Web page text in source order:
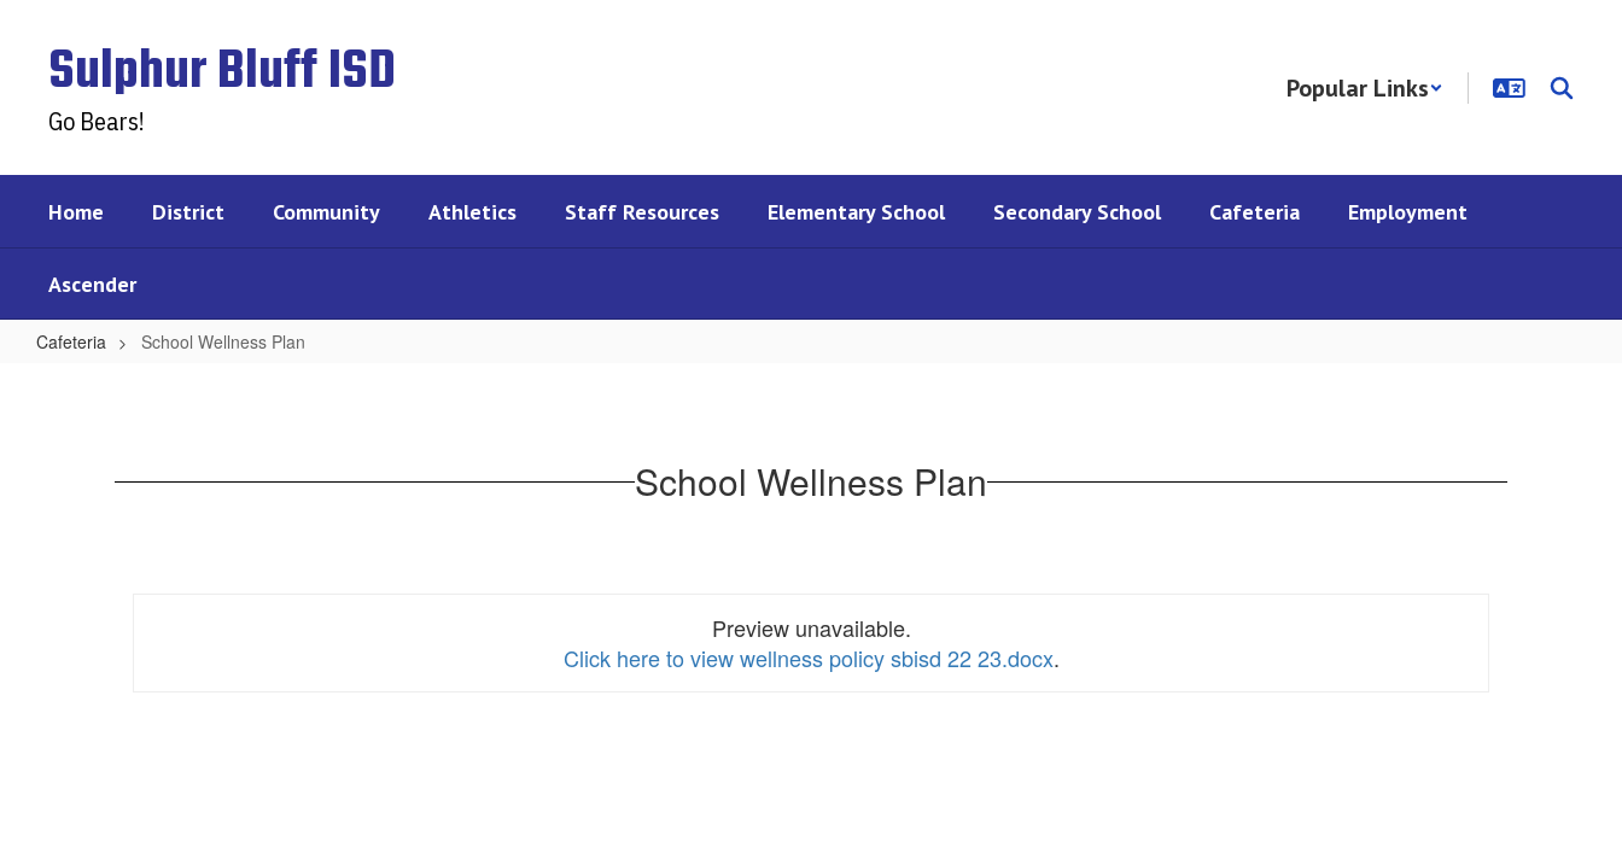
contentSulphur Bluff ISD
Go Bears!
Popular Links
Home District Community Athletics Staff Resources Elementary School Secondary School Cafeteria Employment
Ascender
Cafeteria School Wellness Plan
School Wellness Plan
Preview unavailable.
Click here to view wellness policy sbisd 22 23.docx.